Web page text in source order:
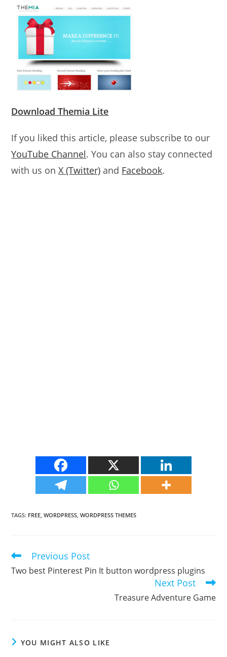
Download Themia Lite
If you liked this article, please subscribe to our
YouTube Channel. You can also stay connected
with us onX (Twitter) and Facebook.
TAGS: FREE, WORDPRESS, WORDPRESS THEMES
Read
articles
Previous Post
Two best Pinterest Pin It button wordpress plugins
Next Post
Treasure Adventure Game
YOU MIGHT ALSO LIKE